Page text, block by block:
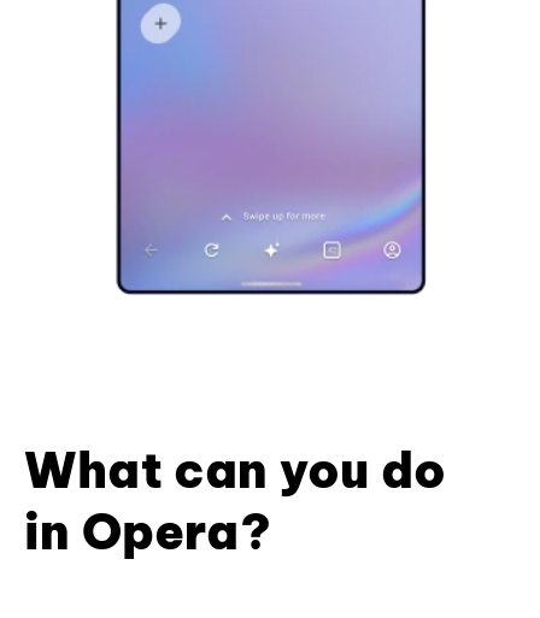
What can you do
in Opera?